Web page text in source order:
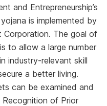
and Entrepreneurship’s
is implemented by
Corporation. The goal of
to allow a large number
industry-relevant skill
a better living.
can be examined and
of Prior